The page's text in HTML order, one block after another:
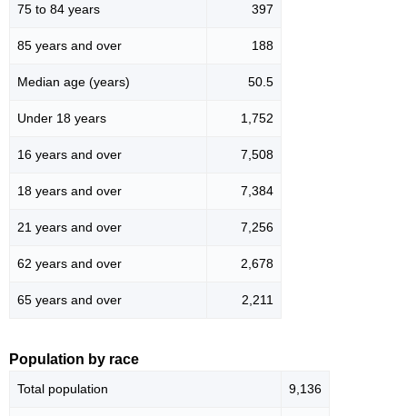
75 to 84 years 397
85 years and over 188
Median age (years) 50.5
Under 18 years 1,752
16 years and over 7,508
18 years and over 7,384
21 years and over 7,256
62 years and over 2,678
65 years and over 2,211
Population by race
Total population 9,136